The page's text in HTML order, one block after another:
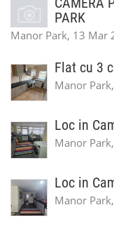
PARK
Manor Park, 13 Mar
Flat cu 3
Manor
Loc in
Manor
Loc in
Manor